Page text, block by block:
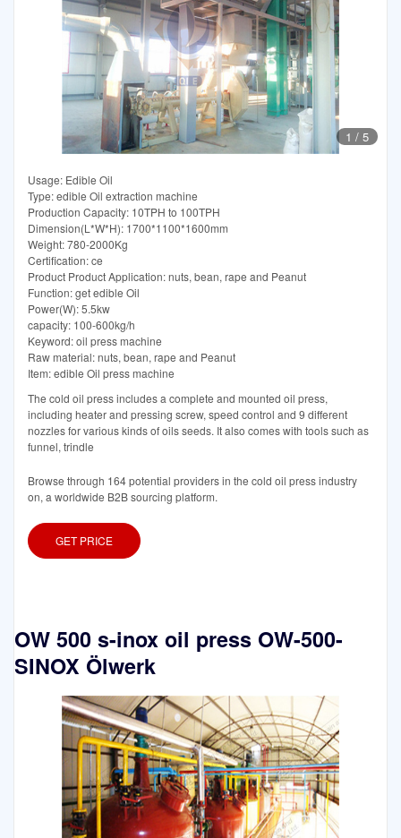
1 / 5
Usage: Edible Oil
Type: edible Oil extraction machine
Production Capacity: 10TPH to 100TPH
Dimension(L*W*H): 1700*1100*1600mm
Weight: 780-2000Kg
Certification: ce
Product Product Application: nuts, bean, rape and Peanut
Function: get edible Oil
Power(W): 5.5kw
capacity: 100-600kg/h
Keyword: oil press machine
Raw material: nuts, bean, rape and Peanut
Item: edible Oil press machine
The cold oil press includes a complete and mounted oil press,
including heater and pressing screw, speed control and 9 different
nozzles for various kinds of oils seeds. It also comes with tools such as
funnel, trindle
Browse through 164 potential providers in the cold oil press industry
on, a worldwide B2B sourcing platform.
GET PRICE
OW 500 s-inox oil press OW-500-
SINOX Ölwerk